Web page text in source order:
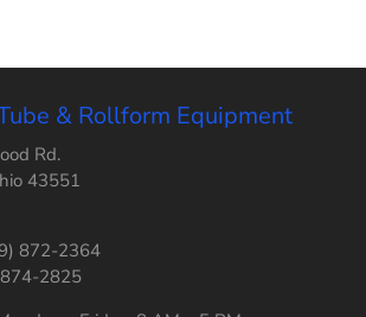
& Rollform Equipment
Rd.
43551
872-2364
2825